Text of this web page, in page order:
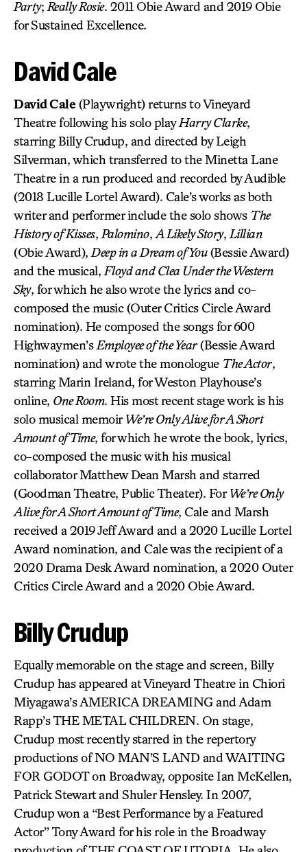
Party; Really Rosie. 2011 Obie Award and 2019 Obie
for Sustained Excellence.
David Cale
David Cale(Playwright) returns to Vineyard
Theatre following his solo playHarry Clarke,
starring Billy Crudup, and directed by Leigh
Silverman, which transferred to the Minetta Lane
Theatre in a run produced and recorded by Audible
(2018 Lucille Lortel Award). Cale’s works as both
writer and performer include the solo shows The
History of Kisses, Palomino, A Likely Story, Lillian
(Obie Award), Deep in a Dream of You(Bessie Award)
and the musical, Floyd and Clea Under the Western
Sky, for which he also wrote the lyrics and co-
composed the music (Outer Critics Circle Award
nomination). He composed the songs for 600
Highwaymen’s Employee of the Year(Bessie Award
nomination) and wrote the monologue The Actor,
starring Marin Ireland, for Weston Playhouse’s
online, One Room. His most recent stage work is his
solo musical memoirWe’re Only Alive for A Short
Amount of Time, for which he wrote the book, lyrics,
co-composed the music with his musical
collaborator Matthew Dean Marsh and starred
(Goodman Theatre, Public Theater). ForWe’re Only
Alive for A Short Amount of Time, Cale and Marsh
received a 2019 Jeff Award and a 2020 Lucille Lortel
Award nomination, and Cale was the recipient of a
2020 Drama Desk Award nomination, a 2020 Outer
Critics Circle Award and a 2020 Obie Award.
Billy Crudup
Equally memorable on the stage and screen, Billy
Crudup has appeared at Vineyard Theatre in Chiori
Miyagawa’s AMERICA DREAMING and Adam
Rapp’s THE METAL CHILDREN. On stage,
Crudup most recently starred in the repertory
productions of NO MAN’S LAND and WAITING
FOR GODOT on Broadway, opposite Ian McKellen,
Patrick Stewart and Shuler Hensley. In 2007,
Crudup won a “Best Performance by a Featured
Actor” Tony Award for his role in the Broadway